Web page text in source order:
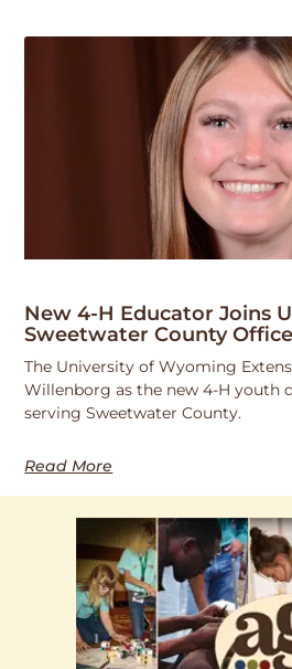
New 4-H Educator Joins
Sweetwater County Office
The University of Wyoming
Willenborg as the new 4-H youth
serving Sweetwater County.
Read More